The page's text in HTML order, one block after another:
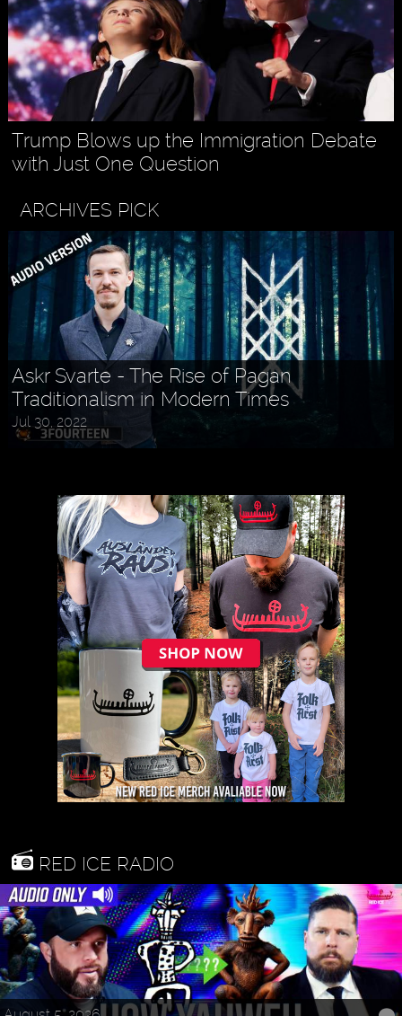
Trump Blows up the Immigration Debate
with Just One Question
ARCHIVES PICK
Askr Svarte - The Rise of Pagan
Traditionalism in Modern Times
Jul 30, 2022
RED ICE RADIO